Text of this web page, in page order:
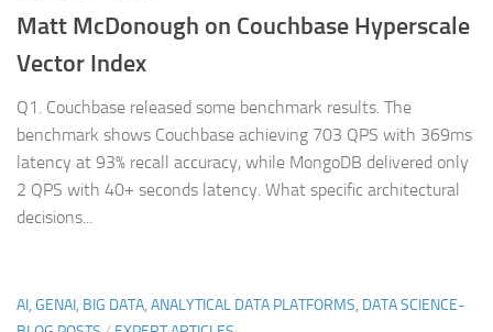
Matt McDonough on Couchbase Hyperscale
Vector Index
Q1. Couchbase released some benchmark results. The
benchmark shows Couchbase achieving 703 QPS with 369ms
latency at 93% recall accuracy, while MongoDB delivered only
2 QPS with 40+ seconds latency. What specific architectural
decisions...
AI, GENAI, BIG DATA, ANALYTICAL DATA PLATFORMS, DATA SCIENCE-